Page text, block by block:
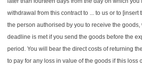
withdrawal from this contract to ... to us or to [insert
the person authorised by you to receive the
deadline is met if you send the goods before the
period. You will bear the direct costs of returning
to pay for any loss in value of the goods if this loss